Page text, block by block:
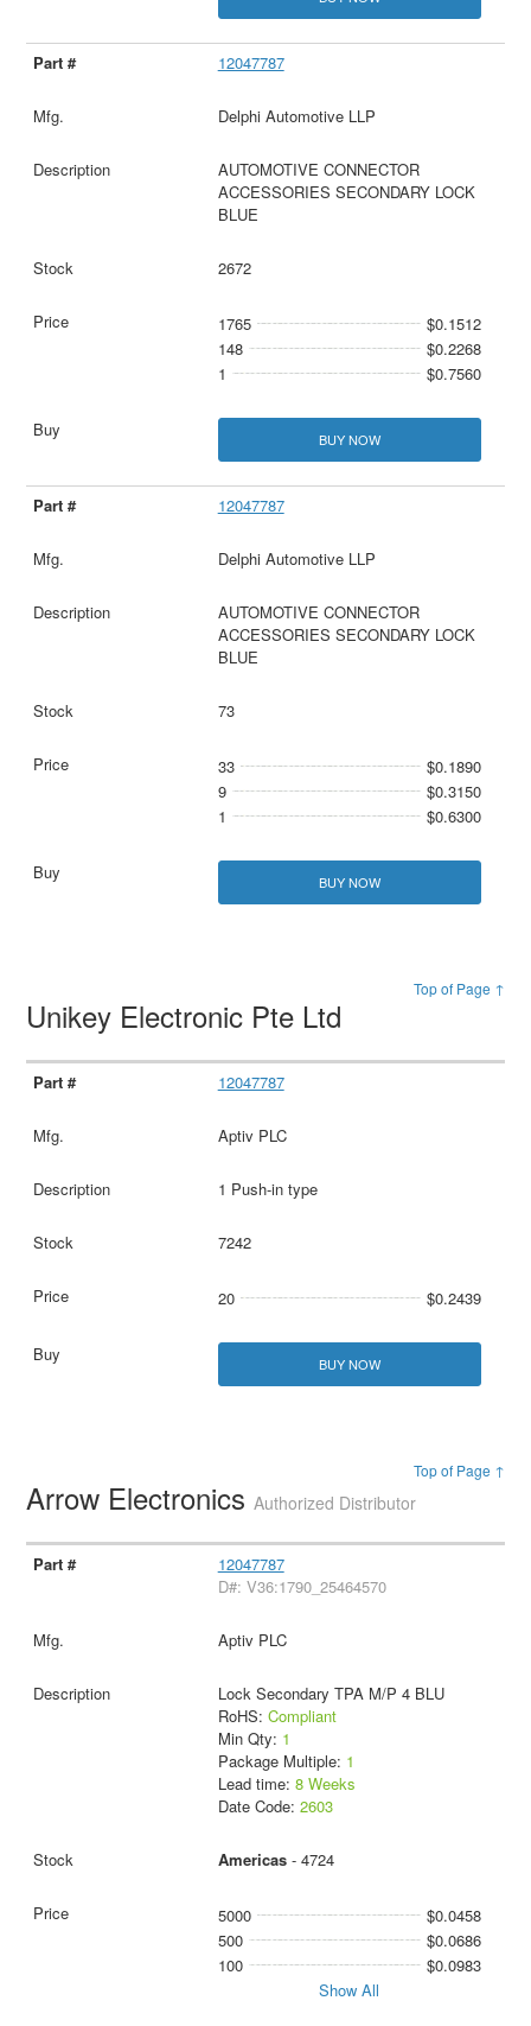
12047787
Delphi Automotive LLP
AUTOMOTIVE CONNECTOR
ACCESSORIES SECONDARY LOCK
BLUE
2672
1765
$0.1512
148
$0.2268
1
$0.7560
BUY NOW
12047787
Delphi Automotive LLP
AUTOMOTIVE CONNECTOR
ACCESSORIES SECONDARY LOCK
BLUE
73
33
$0.1890
9
$0.3150
1
$0.6300
BUY NOW
Top of Page ↑
Unikey Electronic Pte Ltd
12047787
Aptiv PLC
1 Push-in type
7242
20 $0.2439
BUY NOW
Top of Page ↑
Arrow ElectronicsAuthorized Distributor
12047787
D#: V36:1790_25464570
Aptiv PLC
Lock Secondary TPA M/P 4 BLU
RoHS: Compliant
Min Qty: 1
Package Multiple: 1
Lead time: 8 Weeks
Date Code: 2603
Americas- 4724
5000
$0.0458
500
$0.0686
100
$0.0983
Show All